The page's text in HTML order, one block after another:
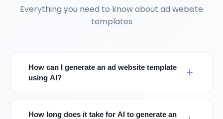
Everything you need to know about ad website
templates
How can I generate an ad website template
using AI?
How long does it take for AI to generate an